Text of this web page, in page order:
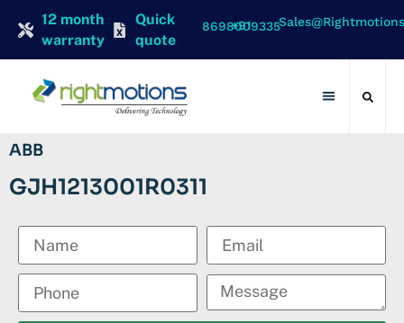
12 month
warranty
Quick
quote
+91 8698009335
ABB
GJH1213001R0311